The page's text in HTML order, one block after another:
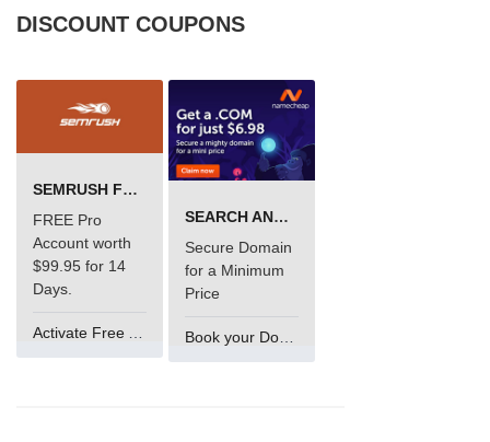
DISCOUNT COUPONS
SEMRUSH FREE TRIAL Â€“ PRO ACCOUNT FOR 14 DAYS
FREE Pro
Account worth
$99.95 for 14
Days.
SEARCH AND BUY FROM NAMECHEAP
Secure Domain
for a Minimum
Price
Book your Domain Now